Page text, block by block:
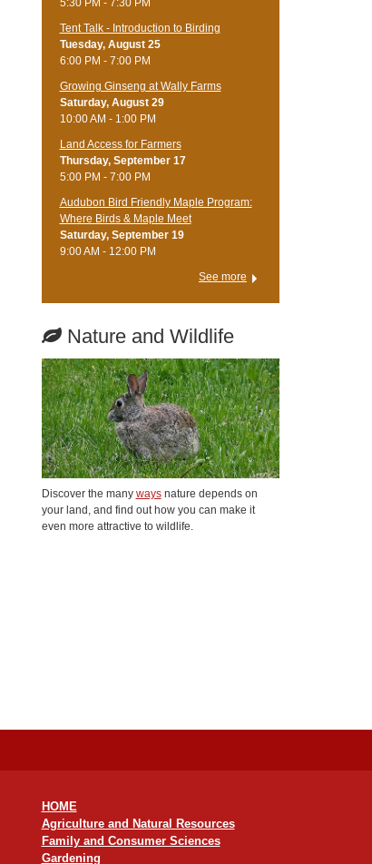
5:30 PM - 7:30 PM
Tent Talk - Introduction to Birding
Tuesday, August 25
6:00 PM - 7:00 PM
Growing Ginseng at Wally Farms
Saturday, August 29
10:00 AM - 1:00 PM
Land Access for Farmers
Thursday, September 17
5:00 PM - 7:00 PM
Audubon Bird Friendly Maple Program:
Where Birds & Maple Meet
Saturday, September 19
9:00 AM - 12:00 PM
See more
Nature and Wildlife
Discover the many waysnature depends on
your land, and find out how you can make it
even more attractive to wildlife.
HOME
Agriculture and Natural Resources
Family and Consumer Sciences
Gardening